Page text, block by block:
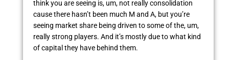
think you are seeing is, um, not really consolidation
cause there hasn’t been much M and A, but you’re
seeing market share being driven to some of the, um,
really strong players. And it’s mostly due to what kind
of capital they have behind them.